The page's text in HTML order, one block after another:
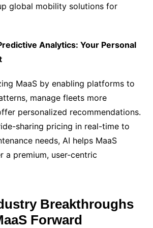
global mobility solutions for
Analytics: Your Personal
MaaS by enabling platforms to
manage fleets more
personalized recommendations.
sharing pricing in real-time to
needs, AI helps MaaS
a premium, user-centric
Breakthroughs
Forward